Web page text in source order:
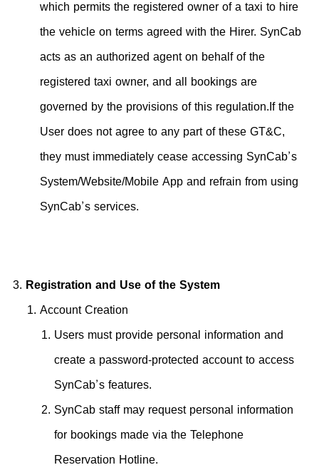
which permits the registered owner of a taxi to hire
the vehicle on terms agreed with the Hirer. SynCab
acts as an authorized agent on behalf of the
registered taxi owner, and all bookings are
governed by the provisions of this regulation.If the
User does not agree to any part of these GT&C,
they must immediately cease accessing SynCab’s
System/Website/Mobile App and refrain from using
SynCab’s services.
Registration and Use of the System
Account Creation
Users must provide personal information and
create a password-protected account to access
SynCab’s features.
SynCab staff may request personal information
for bookings made via the Telephone
Reservation Hotline.